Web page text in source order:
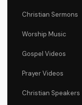
Christian Sermons
Worship Music
Gospel Videos
Prayer Videos
Christian Speakers